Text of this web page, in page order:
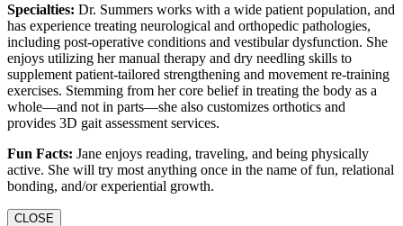
Specialties: Dr. Summers works with a wide patient population, and
has experience treating neurological and orthopedic pathologies,
including post-operative conditions and vestibular dysfunction. She
enjoys utilizing her manual therapy and dry needling skills to
supplement patient-tailored strengthening and movement re-training
exercises. Stemming from her core belief in treating the body as a
whole—and not in parts—she also customizes orthotics and
provides 3D gait assessment services.
Fun Facts: Jane enjoys reading, traveling, and being physically
active. She will try most anything once in the name of fun, relational
bonding, and/or experiential growth.
CLOSE